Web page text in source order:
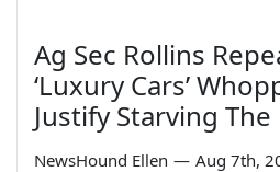
Ag Sec Rollins
‘Luxury Cars’
Justify Starving
NewsHound Ellen — Aug 7th,